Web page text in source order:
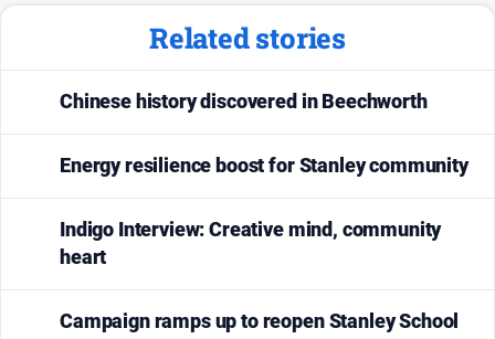
Related stories
Chinese history discovered in Beechworth
Energy resilience boost for Stanley community
Indigo Interview: Creative mind, community
heart
Campaign ramps up to reopen Stanley School